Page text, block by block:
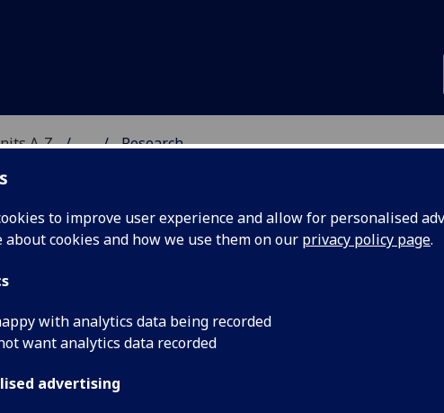
to improve user experience and allow for personalised
about cookies and how we use them on our privacy policy page.
with analytics data being recorded
want analytics data recorded
advertising
A-Z ... Research
SCIENCE